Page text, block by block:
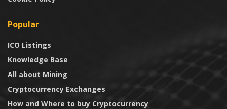
Popular
ICO Listings
Knowledge Base
All about Mining
Cryptocurrency Exchanges
How and Where to buy Cryptocurrency